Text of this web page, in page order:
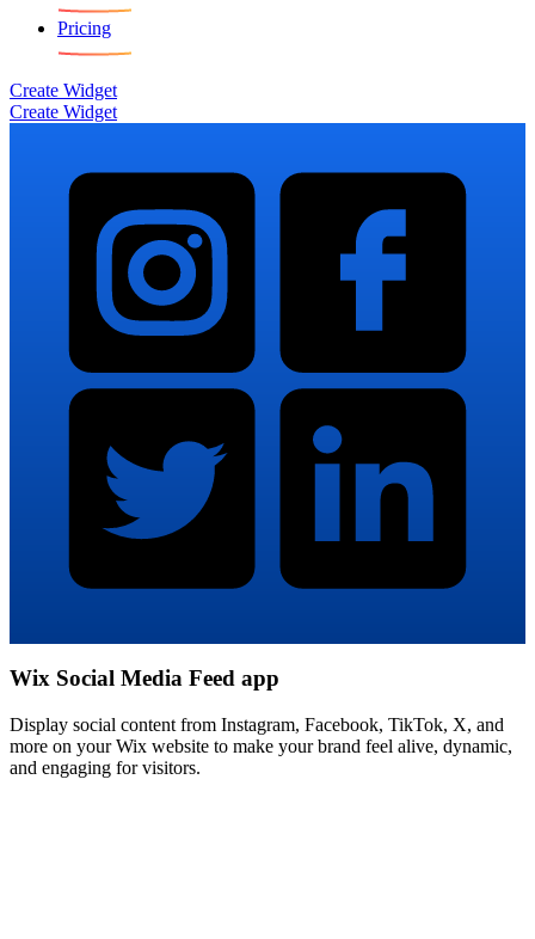
Pricing
Create Widget
Create Widget
Wix Social Media Feed app
Display social content from Instagram, Facebook, TikTok, X, and
more on your Wix website to make your brand feel alive, dynamic,
and engaging for visitors.